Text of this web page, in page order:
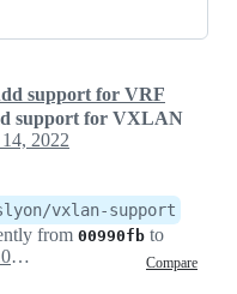
support for VRF
support for VXLAN
2022
vxlan-support
from 00990fb to
Compare
July 20, 2022 10:09